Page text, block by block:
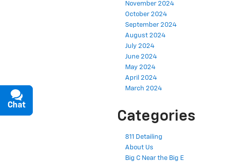
November 2024
October 2024
September 2024
August 2024
July 2024
June 2024
May 2024
April 2024
March 2024
Categories
811 Detailing
About Us
Big C Near the Big E
Chat
Text